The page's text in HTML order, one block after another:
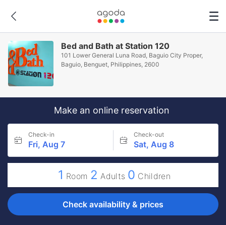
Bed and Bath at Station 120
101 Lower General Luna Road, Baguio City Proper,
Baguio, Benguet, Philippines, 2600
Make an online reservation
Check-in
Fri, Aug 7
Check-out
Sat, Aug 8
1 Room 2 Adults 0 Children
Check availability & prices